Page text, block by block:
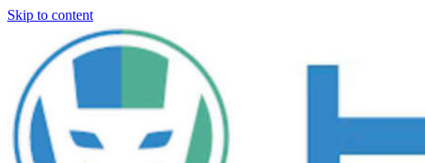
Skip to content